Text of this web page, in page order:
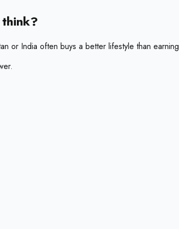
or India often buys a better lifestyle than earning